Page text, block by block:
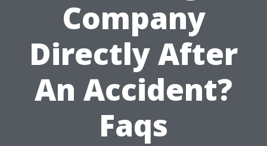
Company
Directly After
An Accident?
Faqs